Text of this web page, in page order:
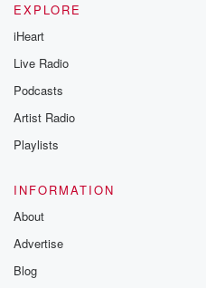
EXPLORE
iHeart
Live Radio
Podcasts
Artist Radio
Playlists
INFORMATION
About
Advertise
Blog